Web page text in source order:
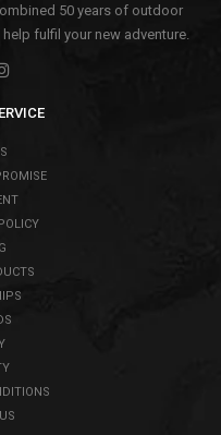
50 years of outdoor
fulfil your new adventure.